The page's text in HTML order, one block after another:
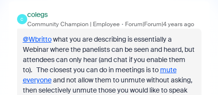
C
colegs
Community Champion | Employee Forum|Forum|4 years ago
@Wbrittowhat you are describing is essentially a
Webinar where the panelists can be seen and heard, but
attendees can only hear (and chat if you enable them
to). The closest you can do in meetings is to mute
everyoneand not allow them to unmute without asking,
then selectively unmute those you would like to speak